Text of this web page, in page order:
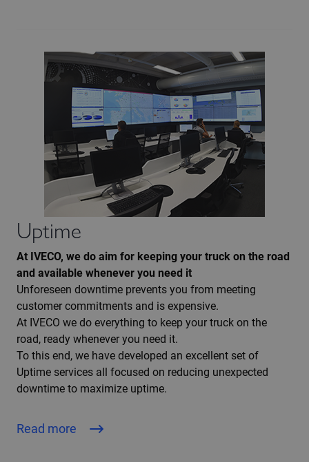
Uptime
At IVECO, we do aim for keeping your truck on the road
and available whenever you need it
Unforeseen downtime prevents you from meeting
customer commitments and is expensive.
At IVECO we do everything to keep your truck on the
road, ready whenever you need it.
To this end, we have developed an excellent set of
Uptime services all focused on reducing unexpected
downtime to maximize uptime.
Read more